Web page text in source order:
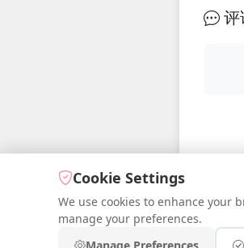
评
Cookie Settings
We use cookies to enhance your
manage your preferences.